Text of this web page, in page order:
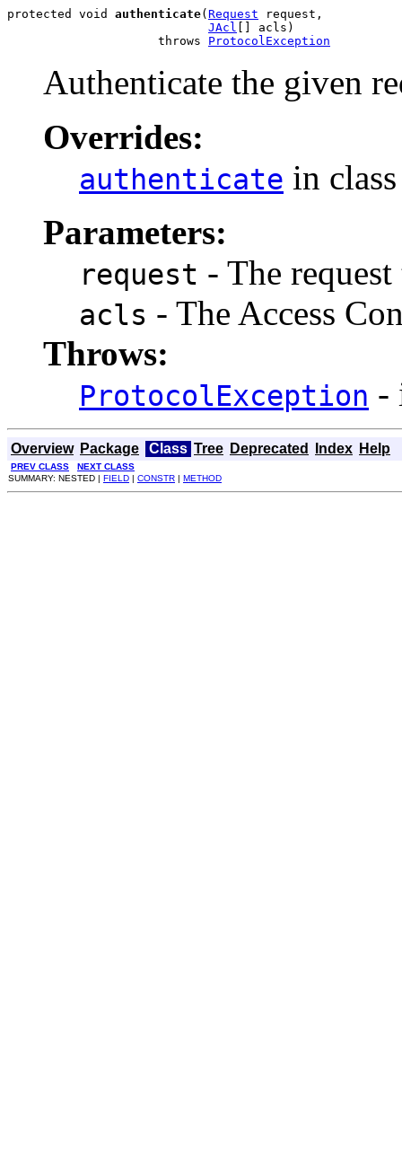
protected void authenticate( Request request,
JAcl
[] acls)
                     throws
ProtocolException
Authenticate the given
Overrides:
authenticate in
Parameters:
request - The
acls - The Access
Throws:
ProtocolException -
Overview Package Class Tree Deprecated Index Help
PREV CLASS
NEXT CLASS
SUMMARY: NESTED | FIELD | CONSTR | METHOD